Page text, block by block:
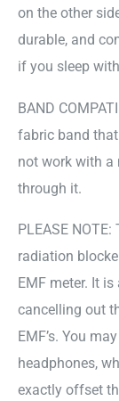
on the other
durable, and
if you sleep
BAND
fabric band
not work with a
through it.
PLEASE
radiation
EMF meter. It
cancelling out
EMF’s. You
headphones,
exactly offset